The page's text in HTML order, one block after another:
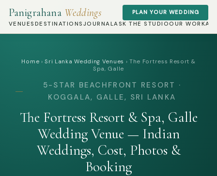
Panigrahana Weddings
VENUES DESTINATIONS JOURNALASK THE STUDIOOUR WORK
PLAN YOUR WEDDING
Home ›Sri Lanka Wedding Venues › The Fortress Resort &
Spa, Galle
5-STAR BEACHFRONT RESORT ·
KOGGALA, GALLE, SRI LANKA
The Fortress Resort & Spa, Galle
Wedding Venue — Indian
Weddings, Cost, Photos &
Booking